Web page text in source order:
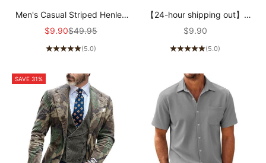
Men's Casual Striped Henley
Collar Cotton Blend Long
Sale price
$9.90Regular price
$49.95
(5.0)
【24-hour shipping out】
Men's Casual Cotton V Neck
Sale price
$9.90
(5.0)
SAVE 31%